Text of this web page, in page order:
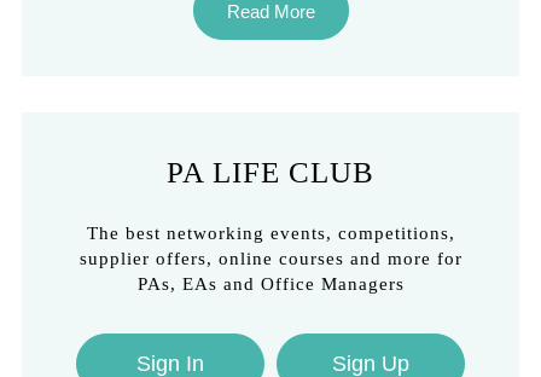
Read More
PA LIFE CLUB
The best networking events, competitions,
supplier offers, online courses and more for
PAs, EAs and Office Managers
Sign In Sign Up